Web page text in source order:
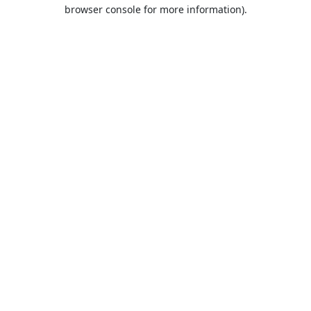
browser console for more information).